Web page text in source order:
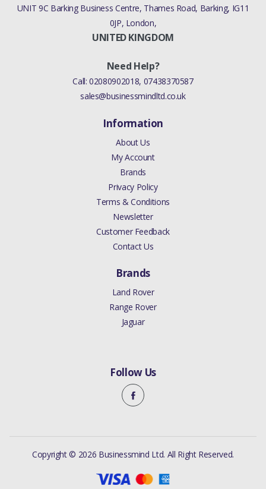
UNIT 9C Barking Business Centre, Thames Road, Barking, IG11
0JP, London,
UNITED KINGDOM
Need Help?
Call:02080902018, 07438370587
sales@businessmindltd.co.uk
Information
About Us
My Account
Brands
Privacy Policy
Terms & Conditions
Newsletter
Customer Feedback
Contact Us
Brands
Land Rover
Range Rover
Jaguar
Follow Us
Copyright © 2026 Businessmind Ltd. All Right Reserved.